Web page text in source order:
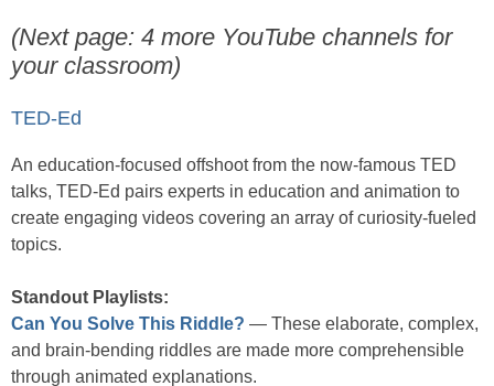
(Next page: 4 more YouTube channels for
your classroom)
TED-Ed
An education-focused offshoot from the now-famous TED
talks, TED-Ed pairs experts in education and animation to
create engaging videos covering an array of curiosity-fueled
topics.
Standout Playlists:
Can You Solve This Riddle? — These elaborate, complex,
and brain-bending riddles are made more comprehensible
through animated explanations.